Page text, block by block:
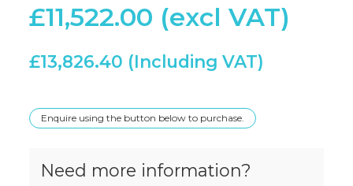
£11,522.00
£13,826.40
Enquire using the button below to purchase.
Need more information?